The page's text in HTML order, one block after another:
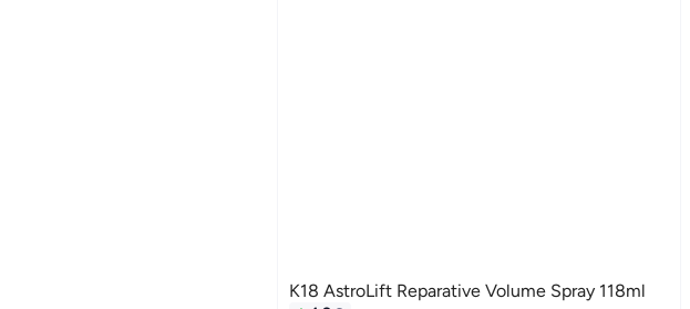
K18 AstroLift Reparative Volume Spray 118ml